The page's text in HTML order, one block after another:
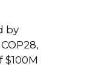
by